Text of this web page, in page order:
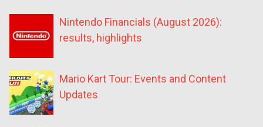
Nintendo Financials (August 2026):
results, highlights
Mario Kart Tour: Events and Content
Updates